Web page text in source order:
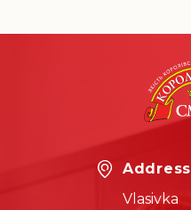
Address
Vlasivka